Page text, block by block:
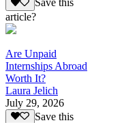
Save this
article?
Are Unpaid
Internships Abroad
Worth It?
Laura Jelich
July 29, 2026
Save this